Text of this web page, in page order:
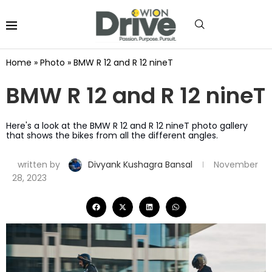
Home » Photo » BMW R 12 and R 12 nineT
BMW R 12 and R 12 nineT
Here's a look at the BMW R 12 and R 12 nineT photo gallery
that shows the bikes from all the different angles.
written by Divyank Kushagra Bansal
November
28, 2023